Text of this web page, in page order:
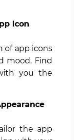
Icon
of app icons
mood. Find
you the
the app